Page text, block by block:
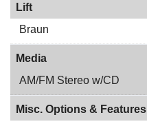
Lift
Braun
Media
AM/FM Stereo w/CD
Misc. Options & Features